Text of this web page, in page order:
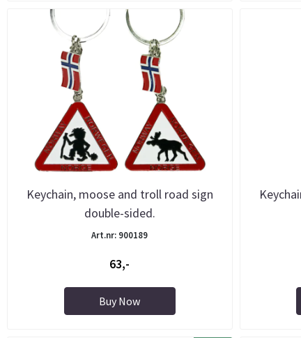
Keychain, moose and troll road sign
double-sided.
Art.nr: 900189
63,-
Buy Now